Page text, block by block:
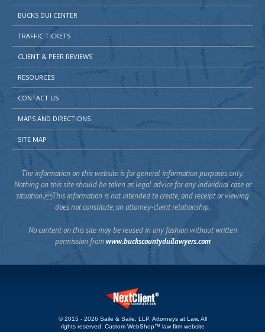
BUCKS DUI CENTER
TRAFFIC TICKETS
CLIENT & PEER REVIEWS
RESOURCES
CONTACT US
MAPS AND DIRECTIONS
SITE MAP
The information on this website is for general information purposes only.
Nothing on this site should be taken as legal advice for any individual case or
situation.This information is not intended to create, and receipt or viewing
does not constitute, an attorney-client relationship.
No content on this site may be reused in any fashion without written
permission fromwww.buckscountyduilawyers.com
© 2015 - 2026 Saile & Saile, LLP, Attorneys at Law, All
rights reserved. Custom WebShop™ law firm website